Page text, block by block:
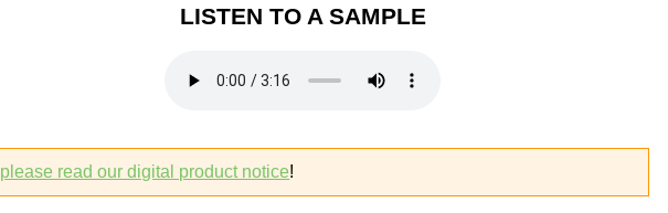
LISTEN TO A SAMPLE
please read our digital product notice!